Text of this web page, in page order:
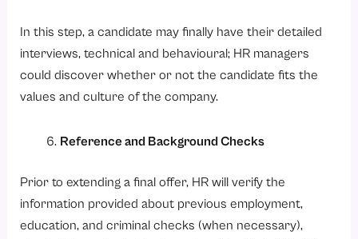
In this step, a candidate may finally have their detailed
interviews, technical and behavioural; HR managers
could discover whether or not the candidate fits the
values and culture of the company.
Reference and Background Checks
Prior to extending a final offer, HR will verify the
information provided about previous employment,
education, and criminal checks (when necessary),